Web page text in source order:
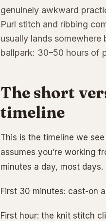
genuinely awkward
Purl stitch and ribbing
usually lands somewhere
ballpark: 30–50 hours of
The short
timeline
This is the timeline we
assumes you’re working
minutes a day, most days.
First 30 minutes: cast-on
First hour: the knit stitch